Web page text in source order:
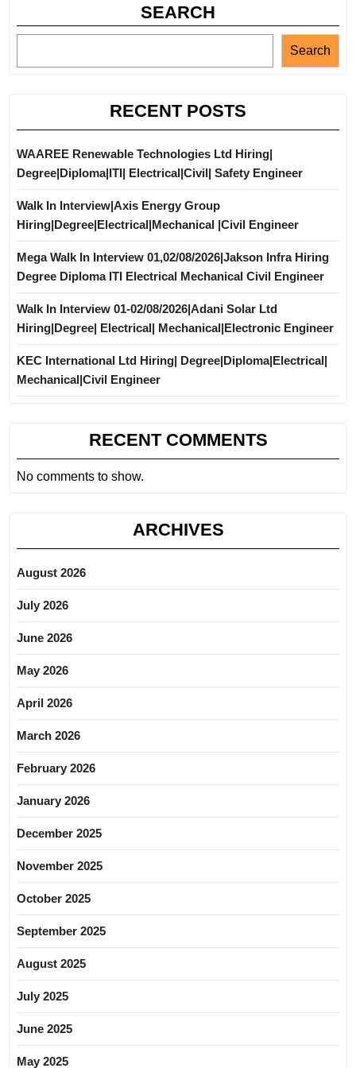
SEARCH
Search
RECENT POSTS
WAAREE Renewable Technologies Ltd Hiring|
Degree|Diploma|ITI| Electrical|Civil| Safety Engineer
Walk In Interview|Axis Energy Group
Hiring|Degree|Electrical|Mechanical |Civil Engineer
Mega Walk In Interview 01,02/08/2026|Jakson Infra Hiring
Degree Diploma ITI Electrical Mechanical Civil Engineer
Walk In Interview 01-02/08/2026|Adani Solar Ltd
Hiring|Degree| Electrical| Mechanical|Electronic Engineer
KEC International Ltd Hiring| Degree|Diploma|Electrical|
Mechanical|Civil Engineer
RECENT COMMENTS
No comments to show.
ARCHIVES
August 2026
July 2026
June 2026
May 2026
April 2026
March 2026
February 2026
January 2026
December 2025
November 2025
October 2025
September 2025
August 2025
July 2025
June 2025
May 2025